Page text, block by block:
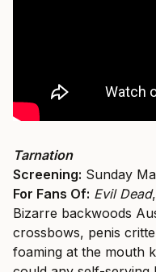
Tarnation
Screening: Sunday
For Fans Of: Evil Dead,
Bizarre backwoods
crossbows, penis
foaming at the mouth